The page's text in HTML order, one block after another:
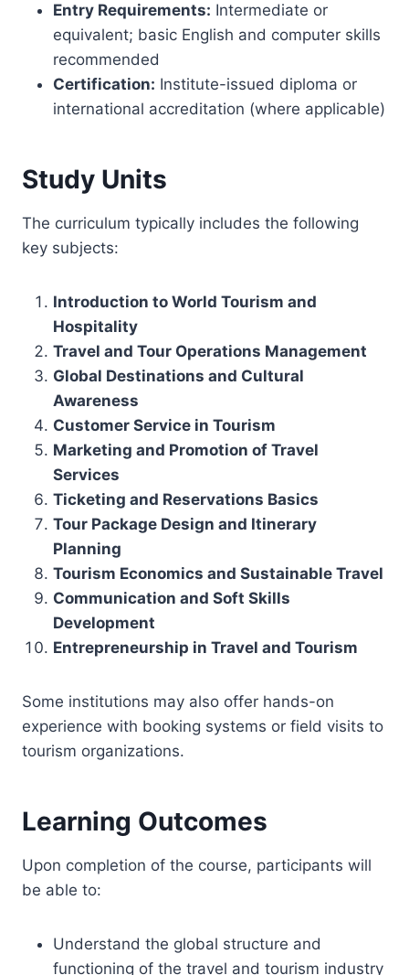
Entry Requirements: Intermediate or
equivalent; basic English and computer skills
recommended
Certification: Institute-issued diploma or
international accreditation (where applicable)
Study Units
The curriculum typically includes the following
key subjects:
Introduction to World Tourism and
Hospitality
Travel and Tour Operations Management
Global Destinations and Cultural
Awareness
Customer Service in Tourism
Marketing and Promotion of Travel
Services
Ticketing and Reservations Basics
Tour Package Design and Itinerary
Planning
Tourism Economics and Sustainable Travel
Communication and Soft Skills
Development
Entrepreneurship in Travel and Tourism
Some institutions may also offer hands-on
experience with booking systems or field visits to
tourism organizations.
Learning Outcomes
Upon completion of the course, participants will
be able to:
Understand the global structure and
functioning of the travel and tourism industry